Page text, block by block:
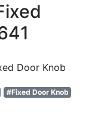
Door Knob
#Fixed Door Knob